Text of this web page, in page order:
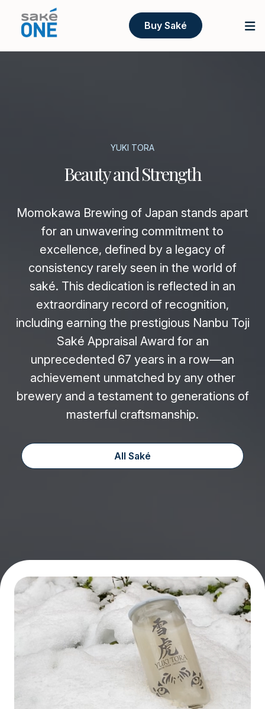
Buy Saké
YUKI TORA
Beauty and Strength
Momokawa Brewing of Japan stands apart
for an unwavering commitment to
excellence, defined by a legacy of
consistency rarely seen in the world of
saké. This dedication is reflected in an
extraordinary record of recognition,
including earning the prestigious Nanbu Toji
Saké Appraisal Award for an
unprecedented 67 years in a row—an
achievement unmatched by any other
brewery and a testament to generations of
masterful craftsmanship.
All Saké